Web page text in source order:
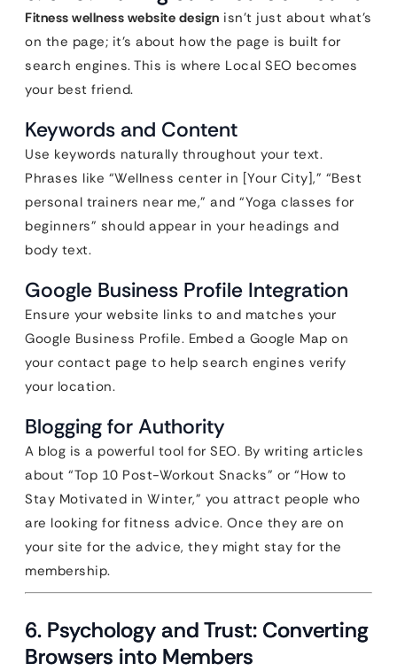
Fitness wellness website design isn’t just about what’s
on the page; it’s about how the page is built for
search engines. This is where Local SEO becomes
your best friend.
Keywords and Content
Use keywords naturally throughout your text.
Phrases like “Wellness center in [Your City],” “Best
personal trainers near me,” and “Yoga classes for
beginners” should appear in your headings and
body text.
Google Business Profile Integration
Ensure your website links to and matches your
Google Business Profile. Embed a Google Map on
your contact page to help search engines verify
your location.
Blogging for Authority
A blog is a powerful tool for SEO. By writing articles
about “Top 10 Post-Workout Snacks” or “How to
Stay Motivated in Winter,” you attract people who
are looking for fitness advice. Once they are on
your site for the advice, they might stay for the
membership.
6. Psychology and Trust: Converting
Browsers into Members